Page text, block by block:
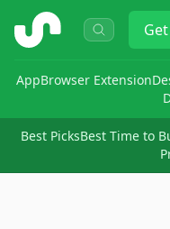
ShopSavvy Get
AppBrowser Extension
Best PicksBest Time to